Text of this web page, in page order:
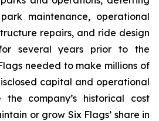
maintenance, operational
repairs, and ride design
several years prior to the
needed to make millions of
capital and operational
the company’s historical cost
or grow Six Flags’ share in